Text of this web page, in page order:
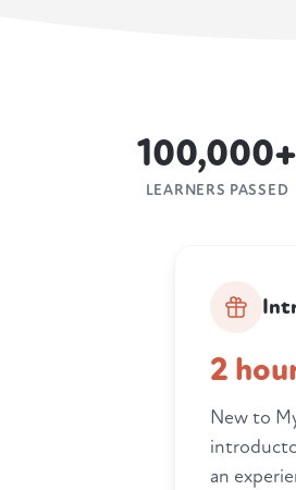
100,000+
LEARNERS PASSED
2
New to
an